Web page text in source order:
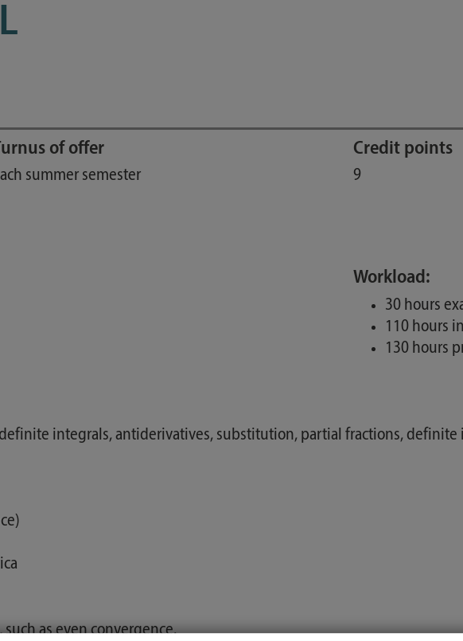
of offer
summer semester
Credit points
9
Workload:
30 hours
110 hours
130 hours
integrals, antiderivatives, substitution, partial fractions,
as even convergence.